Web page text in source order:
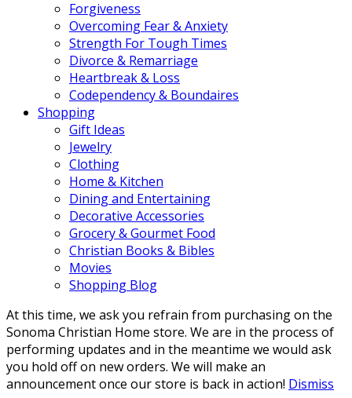
Forgiveness
Overcoming Fear & Anxiety
Strength For Tough Times
Divorce & Remarriage
Heartbreak & Loss
Codependency & Boundaires
Shopping
Gift Ideas
Jewelry
Clothing
Home & Kitchen
Dining and Entertaining
Decorative Accessories
Grocery & Gourmet Food
Christian Books & Bibles
Movies
Shopping Blog
At this time, we ask you refrain from purchasing on the
Sonoma Christian Home store. We are in the process of
performing updates and in the meantime we would ask
you hold off on new orders. We will make an
announcement once our store is back in action! Dismiss